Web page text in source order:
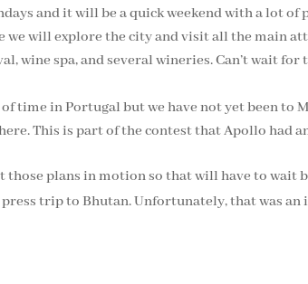
and it will be a quick weekend with a lot of
we will explore the city and visit all the main
wine spa, and several wineries. Can’t wait for
time in Portugal but we have not yet been to
This is part of the contest that Apollo had
plans in motion so that will have to wait
press trip to Bhutan. Unfortunately, that was